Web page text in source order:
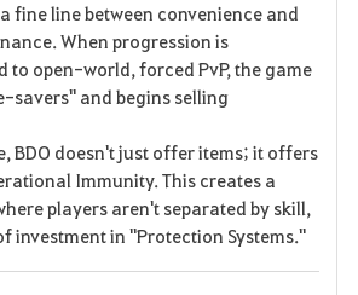
o
r
t
e
n
fine line between convenience and
When progression is
to open-world, forced PvP, the game
savers" and begins selling
BDO doesn't just offer items; it offers
Immunity. This creates a
players aren't separated by skill,
investment in "Protection Systems."